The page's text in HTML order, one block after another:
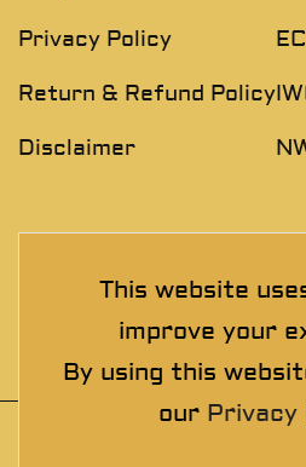
This website
improve your
By using this
our Privacy
Privacy Policy
Return & Refund Policy
Disclaimer
Join The Exclusive Club. See
exclusive offers before the